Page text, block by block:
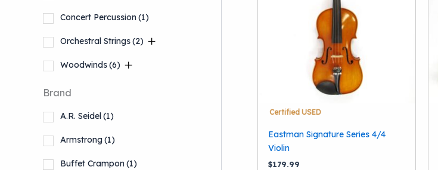
Concert Percussion(1)
Orchestral Strings(2)
Woodwinds(6)
Brand
A.R. Seidel(1)
Armstrong(1)
Buffet Crampon(1)
A.R. Seidel(1)
Armstrong (1)
Buffet Crampon
(1)
RS Berkeley
Certified USED
Eastman Signature Series 4/4
Violin
$179.99